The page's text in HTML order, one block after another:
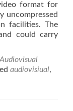
format for
uncompressed
facilities. The
could carry
Audiovisual
audiovisiual,